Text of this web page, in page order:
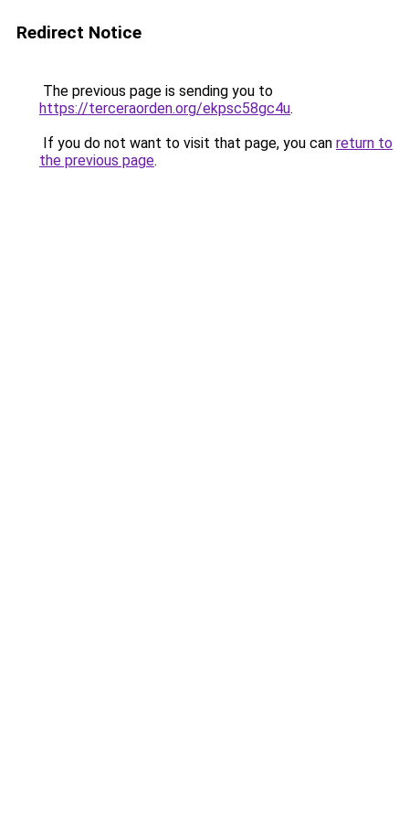
Redirect Notice
The previous page is sending you to
https://terceraorden.org/ekpsc58gc4u.
If you do not want to visit that page, you can return to
the previous page.